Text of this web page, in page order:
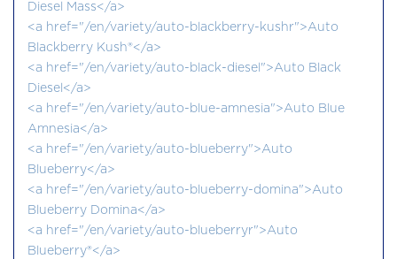
Diesel Mass</a>
<a href="/en/variety/auto-blackberry-kushr">Auto
Blackberry Kush®</a>
<a href="/en/variety/auto-black-diesel">Auto Black
Diesel</a>
<a href="/en/variety/auto-blue-amnesia">Auto Blue
Amnesia</a>
<a href="/en/variety/auto-blueberry">Auto
Blueberry</a>
<a href="/en/variety/auto-blueberry-domina">Auto
Blueberry Domina</a>
<a href="/en/variety/auto-blueberryr">Auto
Blueberry®</a>